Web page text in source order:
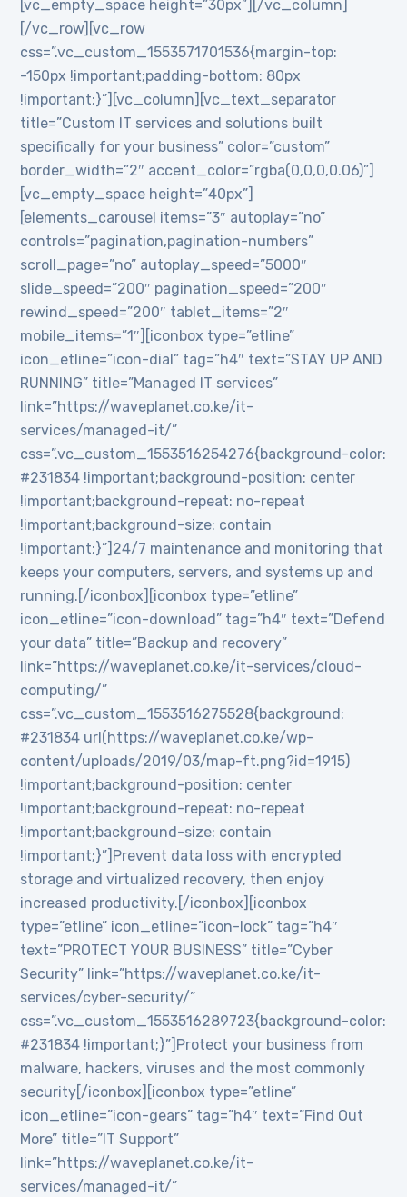
[vc_empty_space height=”30px”][/vc_column]
[/vc_row][vc_row
css=”.vc_custom_1553571701536{margin-top:
-150px !important;padding-bottom: 80px
!important;}”][vc_column][vc_text_separator
title=”Custom IT services and solutions built
specifically for your business” color=”custom”
border_width=”2″ accent_color=”rgba(0,0,0,0.06)”]
[vc_empty_space height=”40px”]
[elements_carousel items=”3″ autoplay=”no”
controls=”pagination,pagination-numbers”
scroll_page=”no” autoplay_speed=”5000″
slide_speed=”200″ pagination_speed=”200″
rewind_speed=”200″ tablet_items=”2″
mobile_items=”1″][iconbox type=”etline”
icon_etline=”icon-dial” tag=”h4″ text=”STAY UP AND
RUNNING” title=”Managed IT services”
link=”https://waveplanet.co.ke/it-
services/managed-it/”
css=”.vc_custom_1553516254276{background-color:
#231834 !important;background-position: center
!important;background-repeat: no-repeat
!important;background-size: contain
!important;}”]24/7 maintenance and monitoring that
keeps your computers, servers, and systems up and
running.[/iconbox][iconbox type=”etline”
icon_etline=”icon-download” tag=”h4″ text=”Defend
your data” title=”Backup and recovery”
link=”https://waveplanet.co.ke/it-services/cloud-
computing/”
css=”.vc_custom_1553516275528{background:
#231834 url(https://waveplanet.co.ke/wp-
content/uploads/2019/03/map-ft.png?id=1915)
!important;background-position: center
!important;background-repeat: no-repeat
!important;background-size: contain
!important;}”]Prevent data loss with encrypted
storage and virtualized recovery, then enjoy
increased productivity.[/iconbox][iconbox
type=”etline” icon_etline=”icon-lock” tag=”h4″
text=”PROTECT YOUR BUSINESS” title=”Cyber
Security” link=”https://waveplanet.co.ke/it-
services/cyber-security/”
css=”.vc_custom_1553516289723{background-color:
#231834 !important;}”]Protect your business from
malware, hackers, viruses and the most commonly
security[/iconbox][iconbox type=”etline”
icon_etline=”icon-gears” tag=”h4″ text=”Find Out
More” title=”IT Support”
link=”https://waveplanet.co.ke/it-
services/managed-it/”